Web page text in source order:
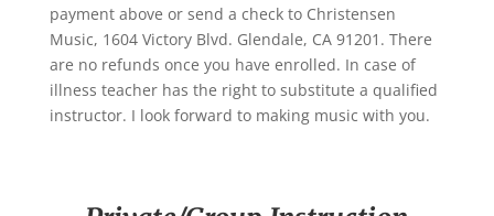
payment above or send a check to Christensen
Music, 1604 Victory Blvd. Glendale, CA 91201. There
are no refunds once you have enrolled. In case of
illness teacher has the right to substitute a qualified
instructor. I look forward to making music with you.